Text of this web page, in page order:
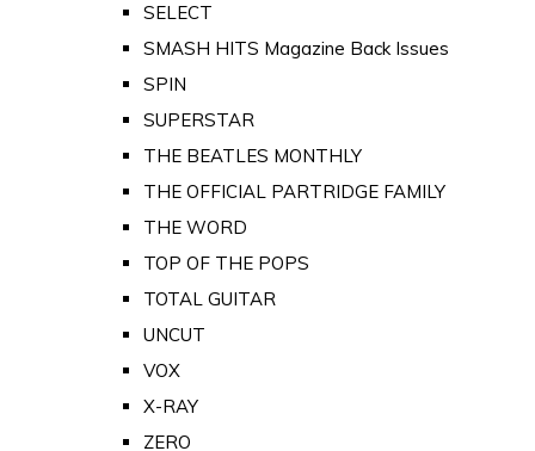
SELECT
SMASH HITS Magazine Back Issues
SPIN
SUPERSTAR
THE BEATLES MONTHLY
THE OFFICIAL PARTRIDGE FAMILY
THE WORD
TOP OF THE POPS
TOTAL GUITAR
UNCUT
VOX
X-RAY
ZERO